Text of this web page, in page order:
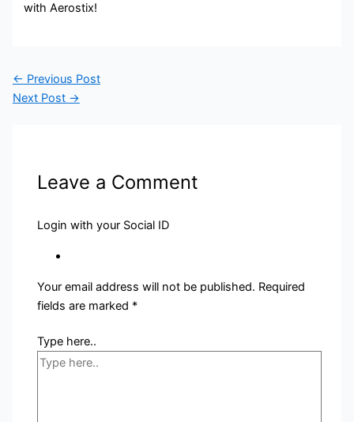
with Aerostix!
← Previous Post
Next Post →
Leave a Comment
Login with your Social ID
Your email address will not be published. Required
fields are marked *
Type here..